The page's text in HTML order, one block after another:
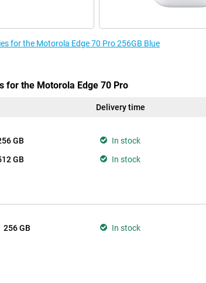
for the Motorola Edge 70 Pro 256GB Blue
for the Motorola Edge 70 Pro
Delivery time
GB In stock
GB In stock
256 GB In stock